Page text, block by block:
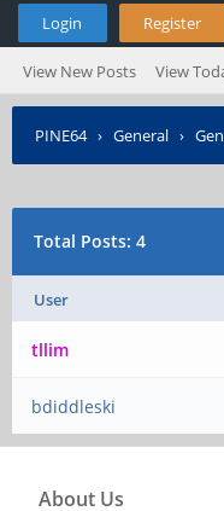
Login Register
View New Posts View
PINE64› General ›
Total Posts: 4
User
tllim
bdiddleski
About Us